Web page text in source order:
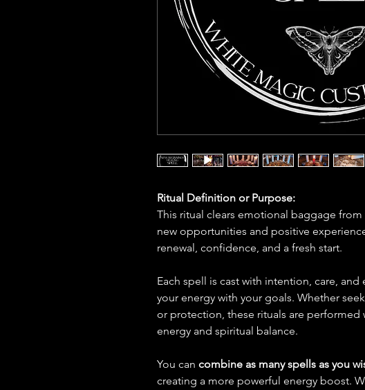
Ritual Definition or Purpose:
This ritual clears emotional baggage
new opportunities and positive
renewal, confidence, and a fresh start.
Each spell is cast with intention, care,
your energy with your goals. Whether
or protection, these rituals are performed
energy and spiritual balance.
You can combine as many spells as you
creating a more powerful energy boost.